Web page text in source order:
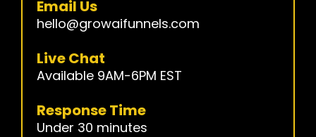
Email Us
hello@growaifunnels.com
Live Chat
Available 9AM-6PM EST
Response Time
Under 30 minutes